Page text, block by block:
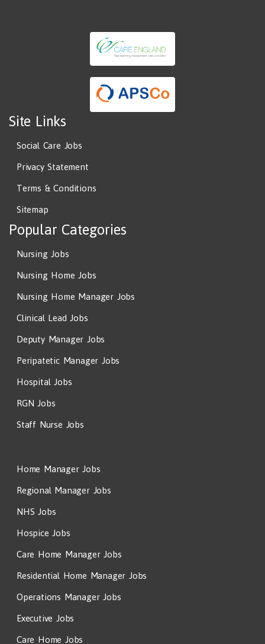
Site Links
Social Care Jobs
Privacy Statement
Terms & Conditions
Sitemap
Popular Categories
Nursing Jobs
Nursing Home Jobs
Nursing Home Manager Jobs
Clinical Lead Jobs
Deputy Manager Jobs
Peripatetic Manager Jobs
Hospital Jobs
RGN Jobs
Staff Nurse Jobs
Home Manager Jobs
Regional Manager Jobs
NHS Jobs
Hospice Jobs
Care Home Manager Jobs
Residential Home Manager Jobs
Operations Manager Jobs
Executive Jobs
Care Home Jobs